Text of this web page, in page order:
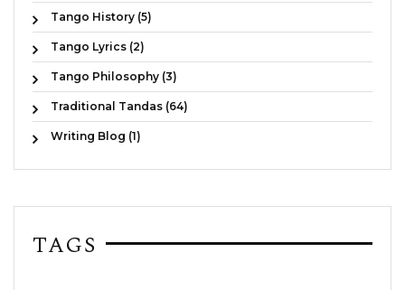
Tango History (5)
Tango Lyrics (2)
Tango Philosophy (3)
Traditional Tandas (64)
Writing Blog (1)
TAGS